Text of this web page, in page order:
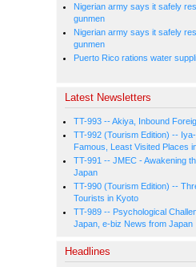
Nigerian army says it safely
gunmen
Nigerian army says it safely
gunmen
Puerto Rico rations water
Latest Newsletters
TT-993 -- Akiya, Inbound
TT-992 (Tourism Edition) --
Famous, Least Visited Places
TT-991 -- JMEC - Awakening
Japan
TT-990 (Tourism Edition) --
Tourists in Kyoto
TT-989 -- Psychological
Japan, e-biz News from Japan
Headlines